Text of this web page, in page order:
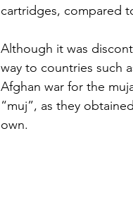
cartridges, compared
Although it was
way to countries such
Afghan war for the
“muj”, as they
own.